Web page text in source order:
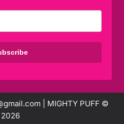
| MIGHTY PUFF ©
2026